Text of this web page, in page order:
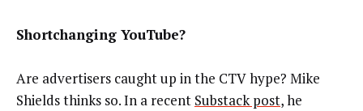
Shortchanging YouTube?
Are advertisers caught up in the CTV hype? Mike
Shields thinks so. In a recent Substack post, he